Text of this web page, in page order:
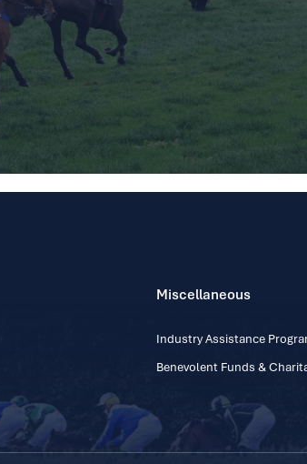
Miscellaneous
Industry Assistance
Benevolent Funds &